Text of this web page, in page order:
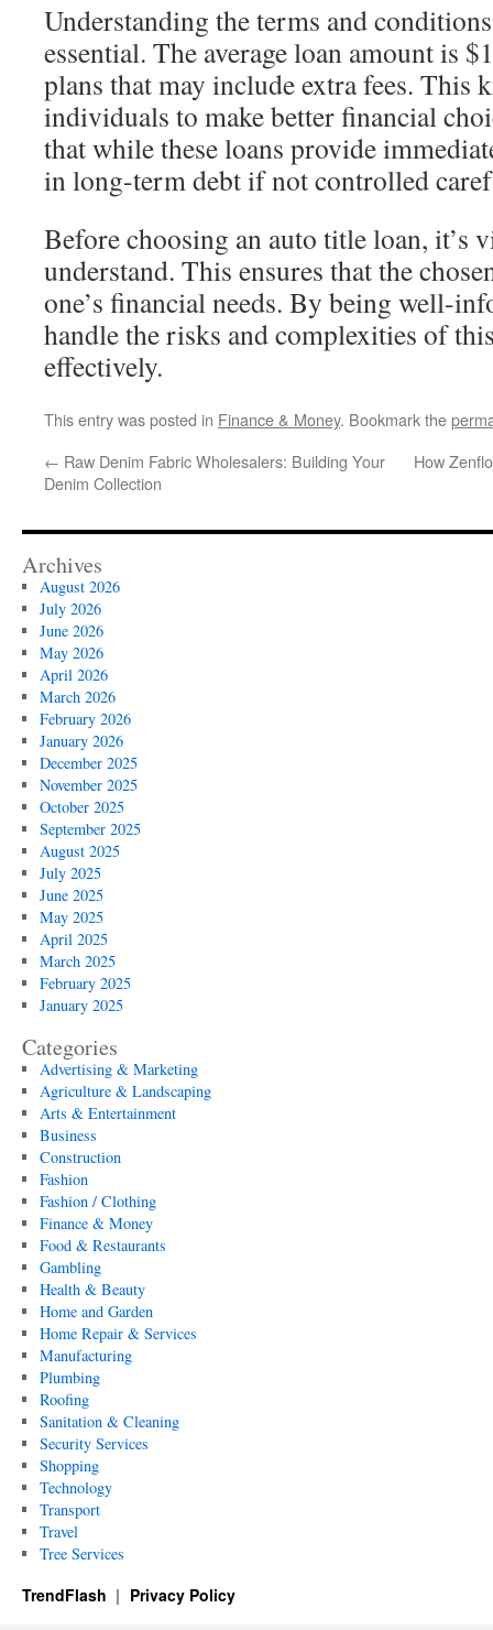
Understanding the terms and
essential. The average loan amount is
plans that may include extra fees. This
individuals to make better financial
that while these loans provide
in long-term debt if not controlled
Before choosing an auto title loan, it’s
understand. This ensures that the
one’s financial needs. By being well-
handle the risks and complexities of
effectively.
This entry was posted in Finance & Money. Bookmark the
← Raw Denim Fabric Wholesalers: Building Your
Denim Collection
How
Archives
August 2026
July 2026
June 2026
May 2026
April 2026
March 2026
February 2026
January 2026
December 2025
November 2025
October 2025
September 2025
August 2025
July 2025
June 2025
May 2025
April 2025
March 2025
February 2025
January 2025
Categories
Advertising & Marketing
Agriculture & Landscaping
Arts & Entertainment
Business
Construction
Fashion
Fashion / Clothing
Finance & Money
Food & Restaurants
Gambling
Health & Beauty
Home and Garden
Home Repair & Services
Manufacturing
Plumbing
Roofing
Sanitation & Cleaning
Security Services
Shopping
Technology
Transport
Travel
Tree Services
TrendFlash Privacy Policy